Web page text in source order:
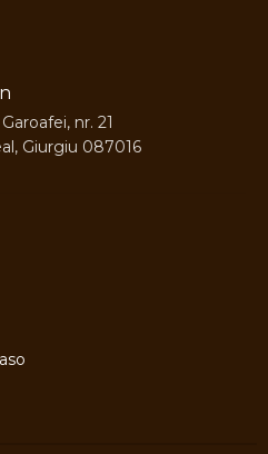
nr. 21
Giurgiu 087016